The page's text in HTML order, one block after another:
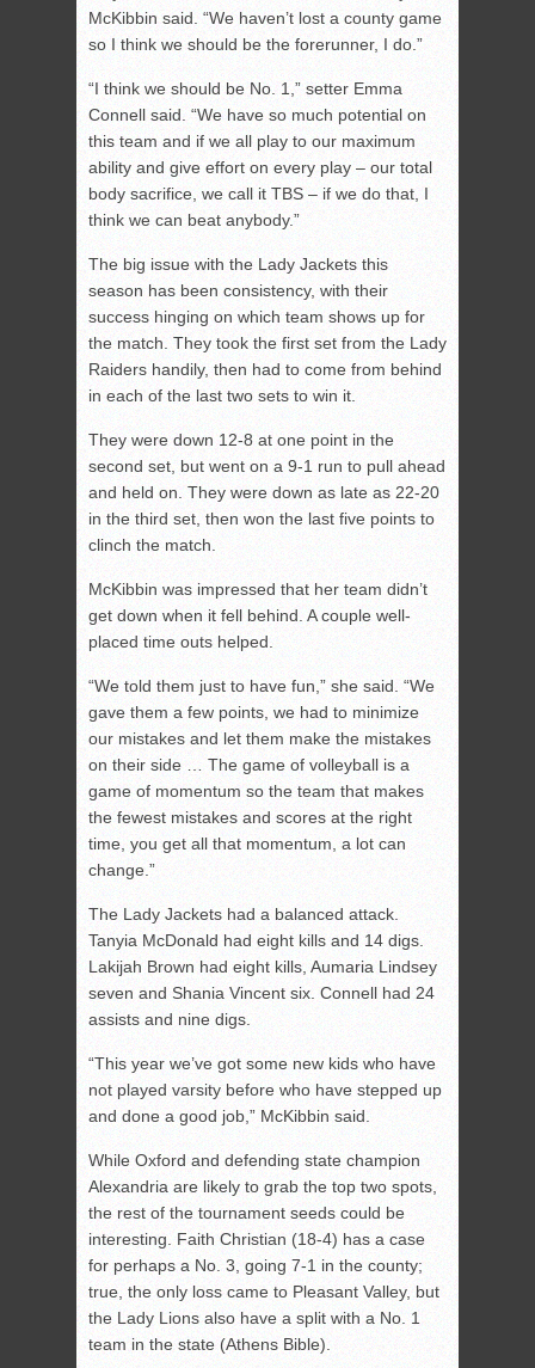
McKibbin said. “We haven’t lost a county game
so I think we should be the forerunner, I do.”
“I think we should be No. 1,” setter Emma
Connell said. “We have so much potential on
this team and if we all play to our maximum
ability and give effort on every play – our total
body sacrifice, we call it TBS – if we do that, I
think we can beat anybody.”
The big issue with the Lady Jackets this
season has been consistency, with their
success hinging on which team shows up for
the match. They took the first set from the Lady
Raiders handily, then had to come from behind
in each of the last two sets to win it.
They were down 12-8 at one point in the
second set, but went on a 9-1 run to pull ahead
and held on. They were down as late as 22-20
in the third set, then won the last five points to
clinch the match.
McKibbin was impressed that her team didn’t
get down when it fell behind. A couple well-
placed time outs helped.
“We told them just to have fun,” she said. “We
gave them a few points, we had to minimize
our mistakes and let them make the mistakes
on their side … The game of volleyball is a
game of momentum so the team that makes
the fewest mistakes and scores at the right
time, you get all that momentum, a lot can
change.”
The Lady Jackets had a balanced attack.
Tanyia McDonald had eight kills and 14 digs.
Lakijah Brown had eight kills, Aumaria Lindsey
seven and Shania Vincent six. Connell had 24
assists and nine digs.
“This year we’ve got some new kids who have
not played varsity before who have stepped up
and done a good job,” McKibbin said.
While Oxford and defending state champion
Alexandria are likely to grab the top two spots,
the rest of the tournament seeds could be
interesting. Faith Christian (18-4) has a case
for perhaps a No. 3, going 7-1 in the county;
true, the only loss came to Pleasant Valley, but
the Lady Lions also have a split with a No. 1
team in the state (Athens Bible).